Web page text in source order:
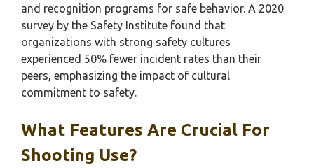
and recognition programs for safe behavior. A 2020
survey by the Safety Institute found that
organizations with strong safety cultures
experienced 50% fewer incident rates than their
peers, emphasizing the impact of cultural
commitment to safety.
What Features Are Crucial For
Shooting Use?